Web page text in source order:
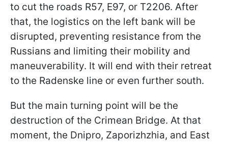
to cut the roads R57, E97, or T2206. After
that, the logistics on the left bank will be
disrupted, preventing resistance from the
Russians and limiting their mobility and
maneuverability. It will end with their retreat
to the Radenske line or even further south.
But the main turning point will be the
destruction of the Crimean Bridge. At that
moment, the Dnipro, Zaporizhzhia, and East